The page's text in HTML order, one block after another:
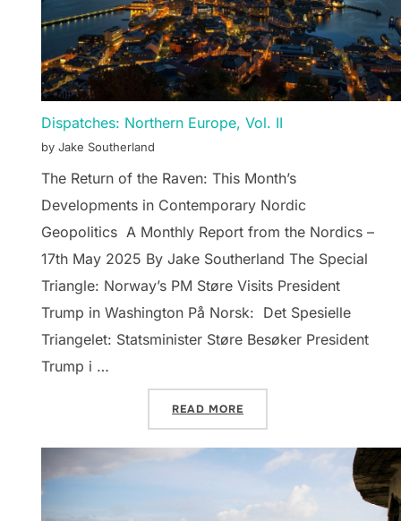
Dispatches: Northern Europe, Vol. II
by Jake Southerland
The Return of the Raven: This Month’s
Developments in Contemporary Nordic
Geopolitics A Monthly Report from the Nordics –
17th May 2025 By Jake Southerland The Special
Triangle: Norway’s PM Støre Visits President
Trump in Washington På Norsk: Det Spesielle
Triangelet: Statsminister Støre Besøker President
Trump i …
READ MORE